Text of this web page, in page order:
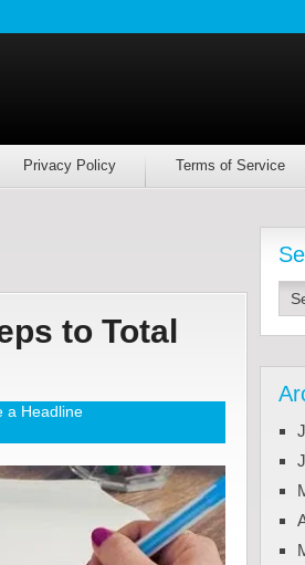
Privacy Policy Terms of Service
to Total
a Headline